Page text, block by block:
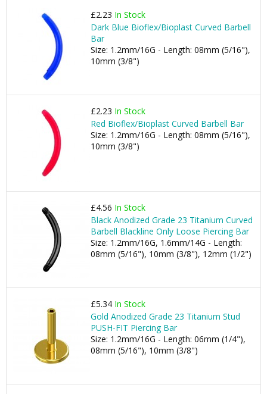
£2.23 In Stock
Dark Blue Bioflex/Bioplast Curved Barbell
Bar
Size: 1.2mm/16G - Length: 08mm (5/16"),
10mm (3/8")
£2.23 In Stock
Red Bioflex/Bioplast Curved Barbell Bar
Size: 1.2mm/16G - Length: 08mm (5/16"),
10mm (3/8")
£4.56 In Stock
Black Anodized Grade 23 Titanium Curved
Barbell Blackline Only Loose Piercing Bar
Size: 1.2mm/16G, 1.6mm/14G - Length:
08mm (5/16"), 10mm (3/8"), 12mm (1/2")
£5.34 In Stock
Gold Anodized Grade 23 Titanium Stud
PUSH-FIT Piercing Bar
Size: 1.2mm/16G - Length: 06mm (1/4"),
08mm (5/16"), 10mm (3/8")